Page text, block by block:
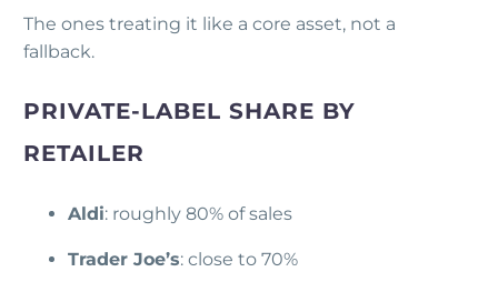
The ones treating it like a core asset, not a
fallback.
PRIVATE-LABEL SHARE BY
RETAILER
Aldi: roughly 80% of sales
Trader Joe’s: close to 70%